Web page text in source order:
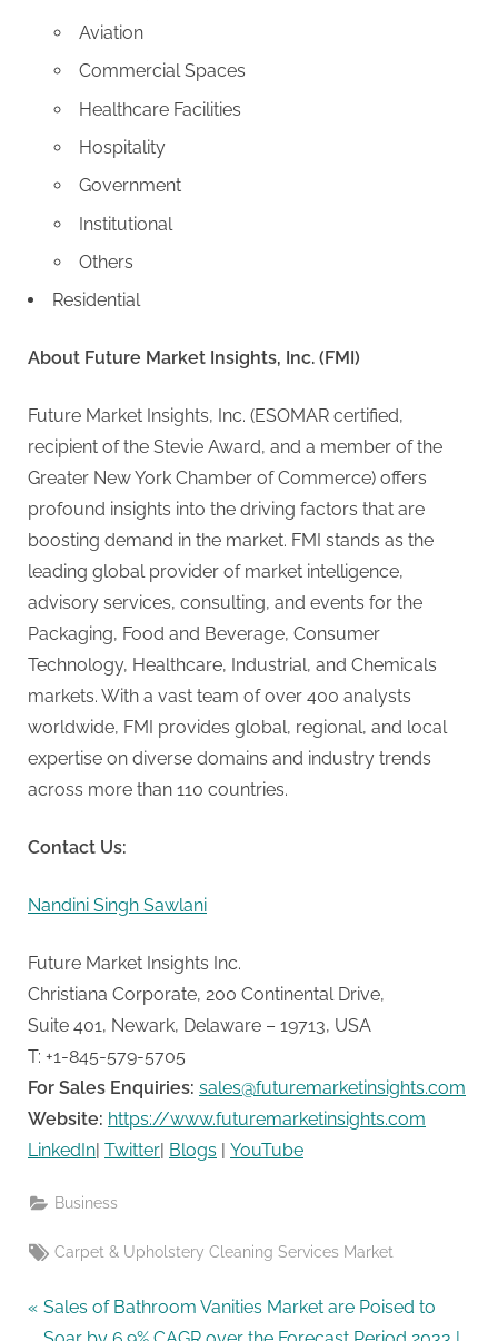
Aviation
Commercial Spaces
Healthcare Facilities
Hospitality
Government
Institutional
Others
Residential
About Future Market Insights, Inc. (FMI)
Future Market Insights, Inc. (ESOMAR certified,
recipient of the Stevie Award, and a member of the
Greater New York Chamber of Commerce) offers
profound insights into the driving factors that are
boosting demand in the market. FMI stands as the
leading global provider of market intelligence,
advisory services, consulting, and events for the
Packaging, Food and Beverage, Consumer
Technology, Healthcare, Industrial, and Chemicals
markets. With a vast team of over 400 analysts
worldwide, FMI provides global, regional, and local
expertise on diverse domains and industry trends
across more than 110 countries.
Contact Us:
Nandini Singh Sawlani
Future Market Insights Inc.
Christiana Corporate, 200 Continental Drive,
Suite 401, Newark, Delaware – 19713, USA
T: +1-845-579-5705
For Sales Enquiries: sales@futuremarketinsights.com
Website: https://www.futuremarketinsights.com
LinkedIn Twitter Blogs YouTube
Business
Tags:
Carpet & Upholstery Cleaning Services Market
Post
P
Sales of Bathroom Vanities Market are Poised to